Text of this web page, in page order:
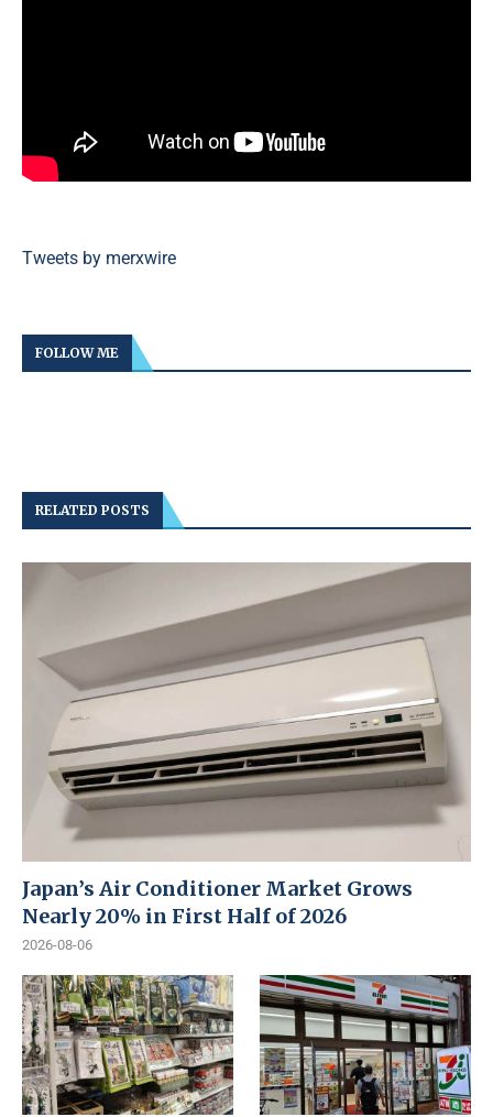
Tweets by merxwire
FOLLOW ME
RELATED POSTS
Japan’s Air Conditioner Market Grows
Nearly 20% in First Half of 2026
2026-08-06